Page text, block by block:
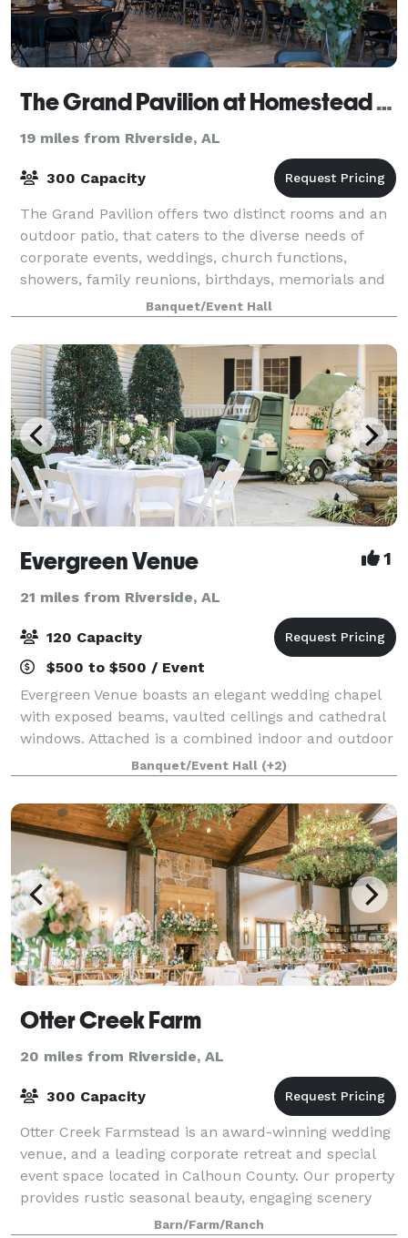
The Grand Pavilion at Homestead Hollow
19 miles from Riverside, AL
300 Capacity
The Grand Pavilion offers two distinct rooms and an
outdoor patio, that caters to the diverse needs of
corporate events, weddings, church functions,
showers, family reunions, birthdays, memorials and
more. Our modern facilities provide an e
Banquet/Event Hall
Evergreen Venue 1
21 miles from Riverside, AL
120 Capacity
$500 to $500 / Event
Evergreen Venue boasts an elegant wedding chapel
with exposed beams, vaulted ceilings and cathedral
windows. Attached is a combined indoor and outdoor
reception space to host your closest friends and
relatives as you celebrate your big day
Banquet/Event Hall (+2)
Otter Creek Farm
20 miles from Riverside, AL
300 Capacity
Otter Creek Farmstead is an award-winning wedding
venue, and a leading corporate retreat and special
event space located in Calhoun County. Our property
provides rustic seasonal beauty, engaging scenery
and a charming ambience that will enc
Barn/Farm/Ranch